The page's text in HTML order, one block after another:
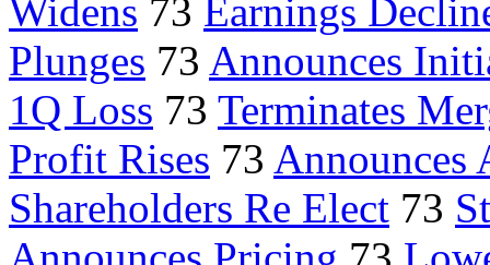
Widens 73 Earnings
Plunges 73 Announces
1Q Loss 73 Terminates
Profit Rises 73 Announces
Shareholders Re Elect 73